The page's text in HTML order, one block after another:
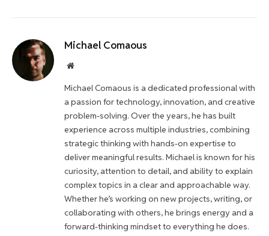
Michael Comaous
Website
Michael Comaous is a dedicated professional with
a passion for technology, innovation, and creative
problem-solving. Over the years, he has built
experience across multiple industries, combining
strategic thinking with hands-on expertise to
deliver meaningful results. Michael is known for his
curiosity, attention to detail, and ability to explain
complex topics in a clear and approachable way.
Whether he’s working on new projects, writing, or
collaborating with others, he brings energy and a
forward-thinking mindset to everything he does.